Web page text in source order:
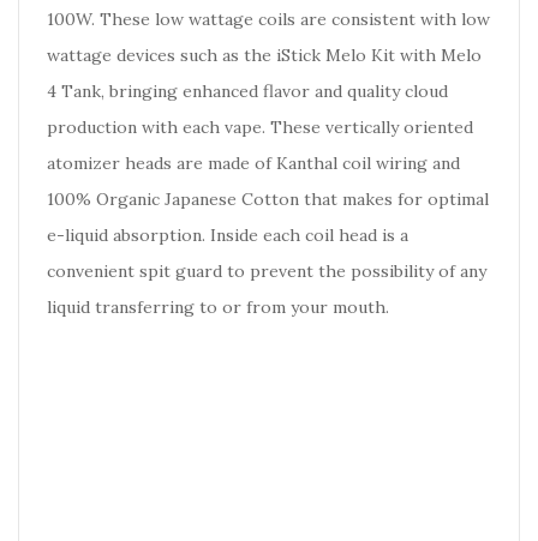
100W. These low wattage coils are consistent with low
wattage devices such as the iStick Melo Kit with Melo
4 Tank, bringing enhanced flavor and quality cloud
production with each vape. These vertically oriented
atomizer heads are made of Kanthal coil wiring and
100% Organic Japanese Cotton that makes for optimal
e-liquid absorption. Inside each coil head is a
convenient spit guard to prevent the possibility of any
liquid transferring to or from your mouth.